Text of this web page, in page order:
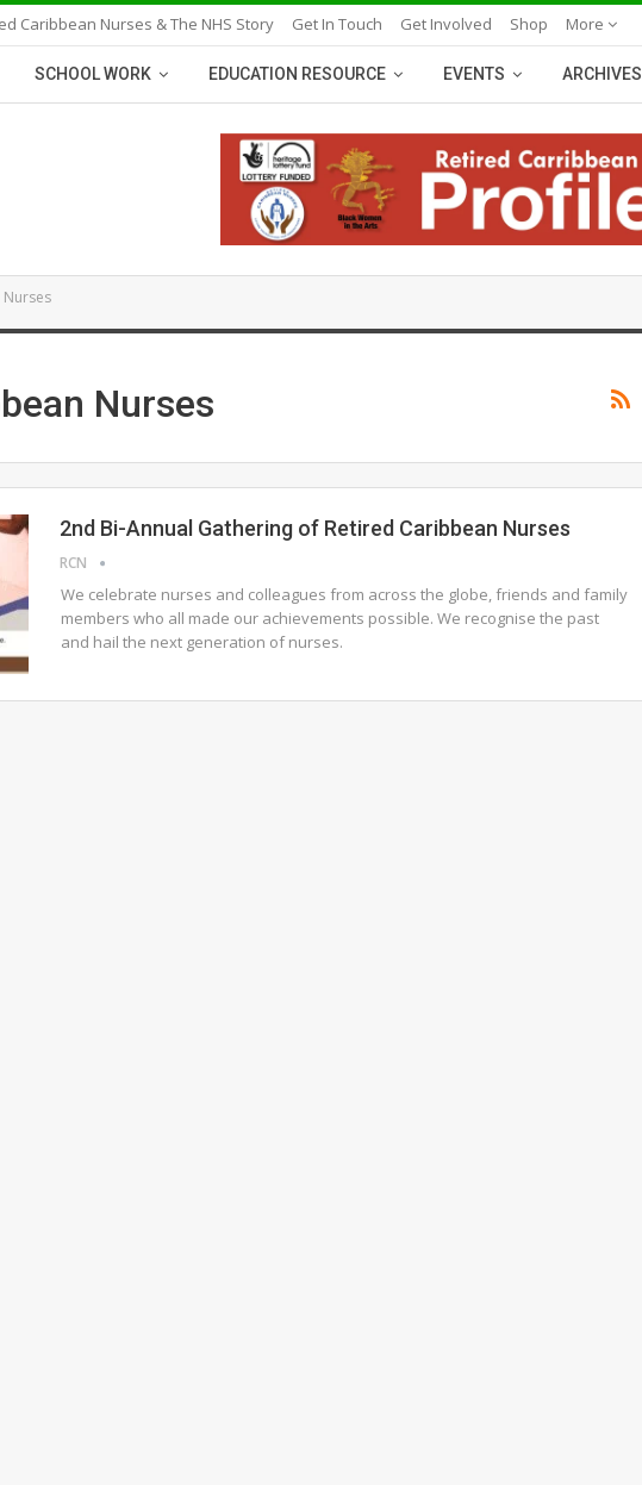
Caribbean Nurses & The NHS Story Get In Touch Get Involved Shop More
SCHOOL WORK EDUCATION RESOURCE EVENTS ARCHIVES
Nurses
2nd Bi-Annual Gathering of Retired Caribbean Nurses
RCN
We celebrate nurses and colleagues from across the globe, friends and family
members who all made our achievements possible. We recognise the past
and hail the next generation of nurses.